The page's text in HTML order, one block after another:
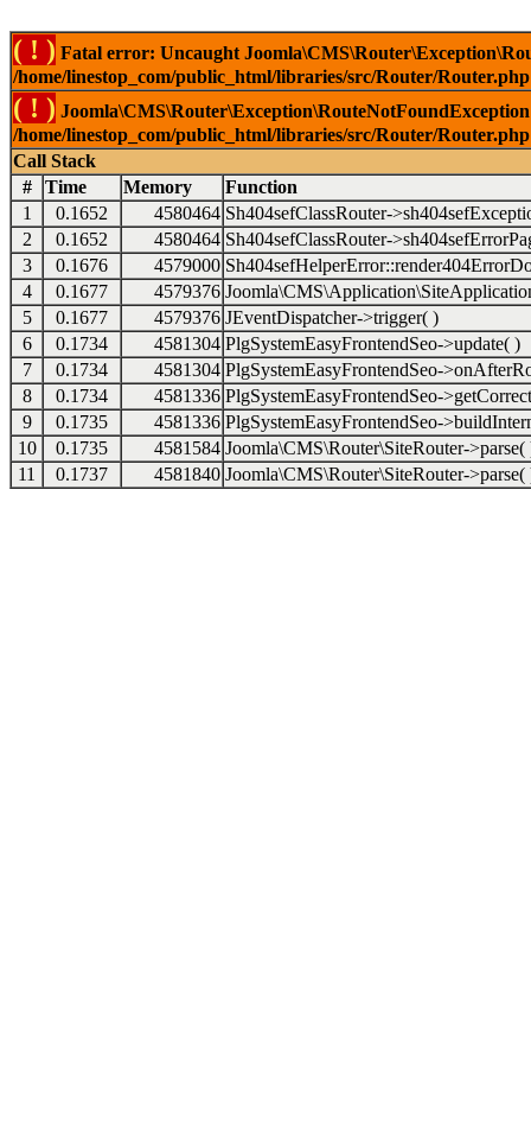
( ! ) Fatal error: Uncaught
/home/linestop_com/public_html/libraries/src/Router/
( ! )
/home/linestop_com/public_html/libraries/src/Router/
Call Stack
#
Time Memory
Function
1
0.1652 4580464 Sh404sefClassRouter-
2
0.1652 4580464 Sh404sefClassRouter-
3
0.1676 4579000
4
0.1677 4579376
5
0.1677 4579376 JEventDispatcher->trigger( )
6
0.1734 4581304 PlgSystemEasyFrontendSeo->update( )
7
0.1734 4581304 PlgSystemEasyFrontendSeo-
8
0.1734 4581336 PlgSystemEasyFrontendSeo-
9
0.1735 4581336 PlgSystemEasyFrontendSeo-
10
0.1735 4581584 Joomla\CMS\Router\SiteRouter->parse(
11
0.1737 4581840 Joomla\CMS\Router\SiteRouter->parse(